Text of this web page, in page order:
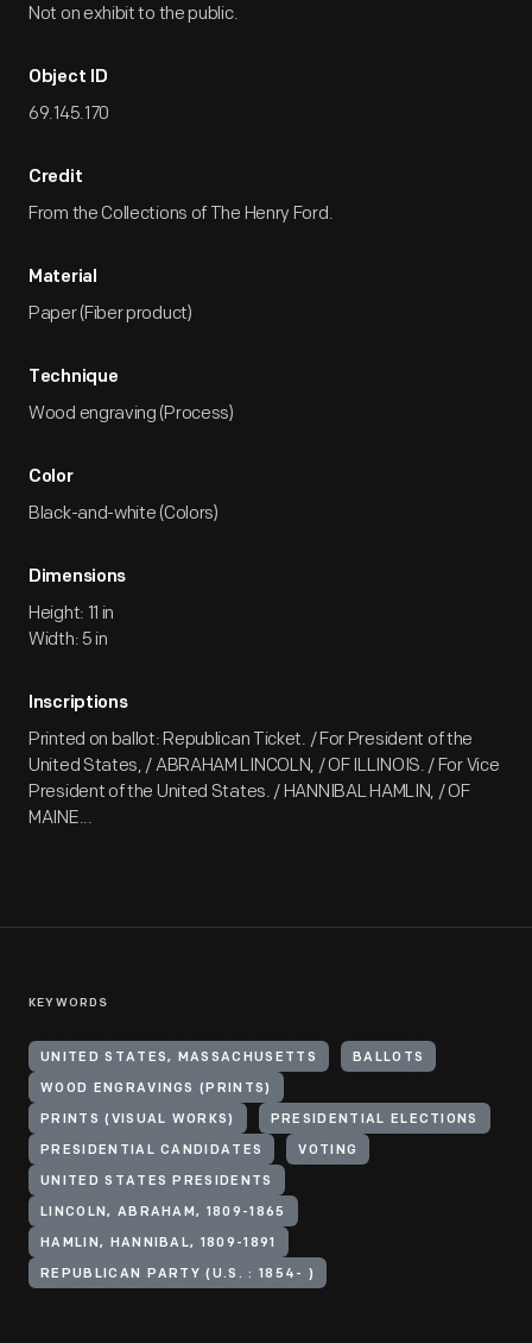
Not on exhibit to the public.
Object ID
69.145.170
Credit
From the Collections of The Henry Ford.
Material
Paper (Fiber product)
Technique
Wood engraving (Process)
Color
Black-and-white (Colors)
Dimensions
Height: 11 in
Width: 5 in
Inscriptions
Printed on ballot: Republican Ticket. / For President of the
United States, / ABRAHAM LINCOLN, / OF ILLINOIS. / For Vice
President of the United States. / HANNIBAL HAMLIN, / OF
MAINE...
KEYWORDS
UNITED STATES, MASSACHUSETTS BALLOTS
WOOD ENGRAVINGS (PRINTS)
PRINTS (VISUAL WORKS) PRESIDENTIAL ELECTIONS
PRESIDENTIAL CANDIDATES VOTING
UNITED STATES PRESIDENTS
LINCOLN, ABRAHAM, 1809-1865
HAMLIN, HANNIBAL, 1809-1891
REPUBLICAN PARTY (U.S. : 1854- )